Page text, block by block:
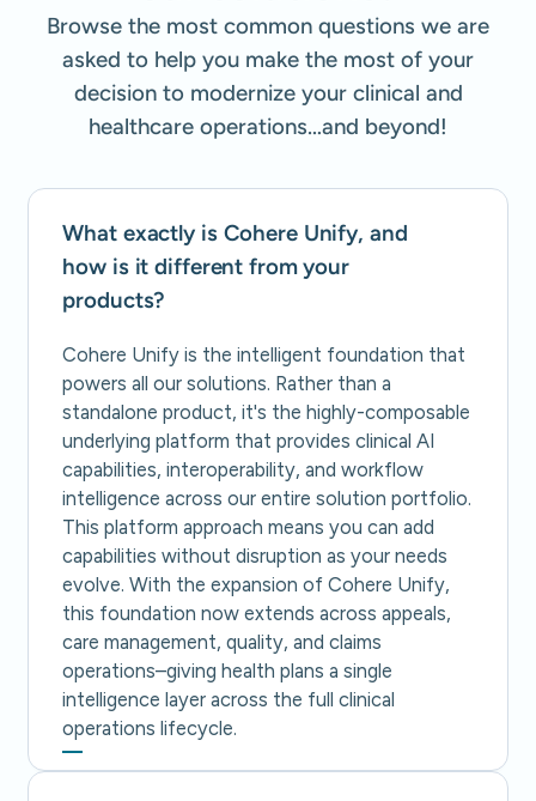
Browse the most common questions we are
asked to help you make the most of your
decision to modernize your clinical and
healthcare operations…and beyond!
What exactly is Cohere Unify, and
how is it different from your
products?
Cohere Unify is the intelligent foundation that
powers all our solutions. Rather than a
standalone product, it's the highly-composable
underlying platform that provides clinical AI
capabilities, interoperability, and workflow
intelligence across our entire solution portfolio.
This platform approach means you can add
capabilities without disruption as your needs
evolve. With the expansion of Cohere Unify,
this foundation now extends across appeals,
care management, quality, and claims
operations–giving health plans a single
intelligence layer across the full clinical
operations lifecycle.